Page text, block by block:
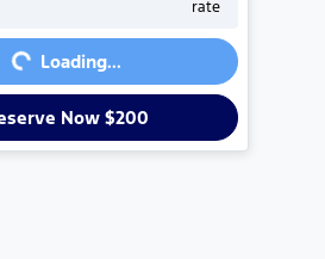
rate
Loading...
Now $200